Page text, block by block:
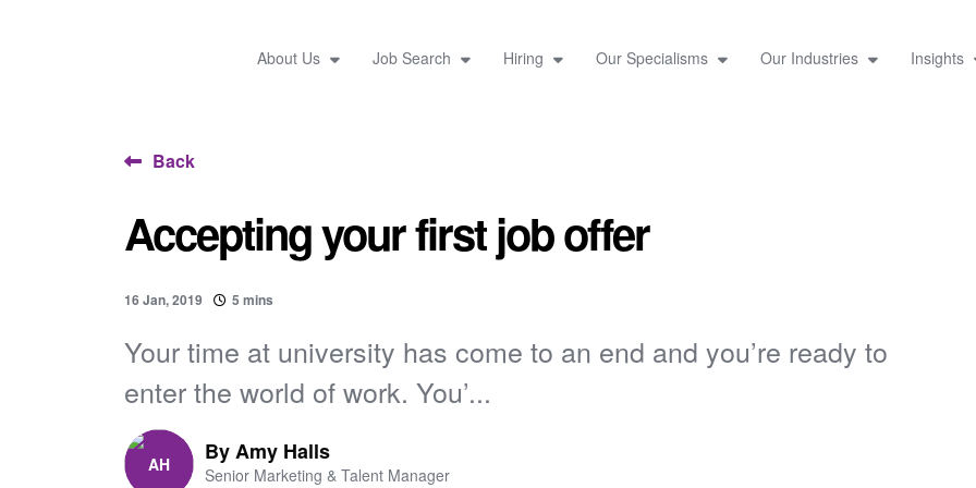
About Us Job Search Hiring Our Specialisms Our Industries Insights
Back
Accepting your first job offer
16 Jan, 2019 5 mins
Your time at university has come to an end and you’re ready to
enter the world of work. You’...
ByAmy Halls
Senior Marketing & Talent Manager